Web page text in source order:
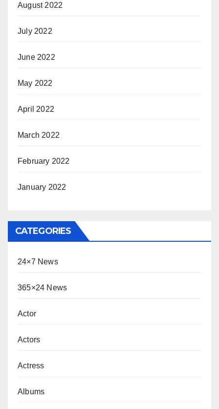
August 2022
July 2022
June 2022
May 2022
April 2022
March 2022
February 2022
January 2022
CATEGORIES
24×7 News
365×24 News
Actor
Actors
Actress
Albums